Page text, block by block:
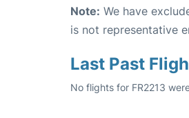
Note: We have
is not representative
Last Past
No flights for FR2213